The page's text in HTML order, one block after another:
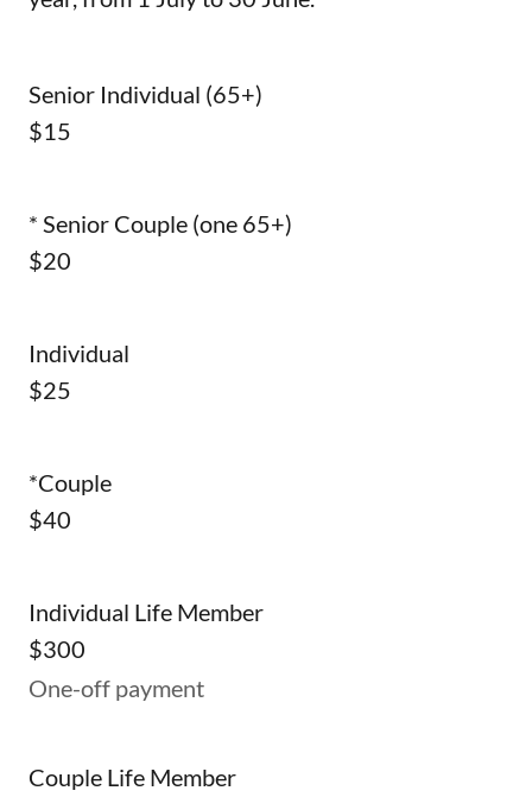
Senior Individual (65+)
$15
* Senior Couple (one 65+)
$20
Individual
$25
*Couple
$40
Individual Life Member
$300
One-off payment
Couple Life Member